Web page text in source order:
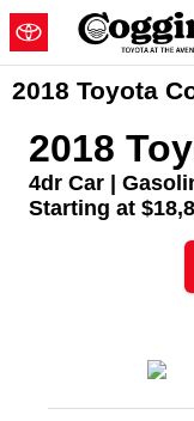
Skip to main content
2018 Toyota
2018
4dr Car |
Starting at